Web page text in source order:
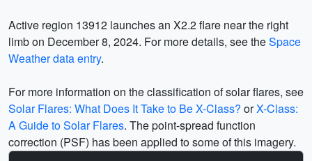
Active region 13912 launches an X2.2 flare near the right
limb on December 8, 2024. For more details, see theSpace
Weather data entry.
For more information on the classification of solar flares, see
Solar Flares: What Does It Take to Be X-Class? orX-Class:
A Guide to Solar Flares. The point-spread function
correction (PSF) has been applied to some of this imagery.